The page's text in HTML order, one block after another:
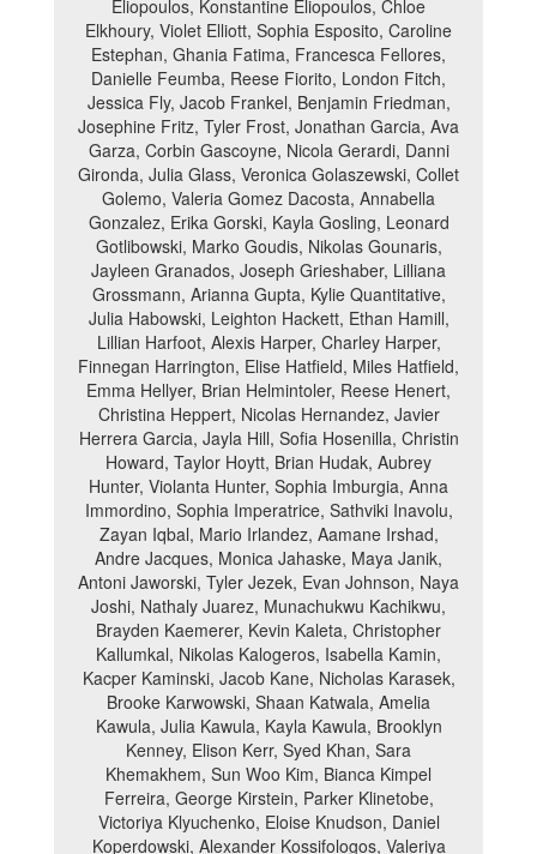
Eliopoulos, Konstantine Eliopoulos, Chloe
Elkhoury, Violet Elliott, Sophia Esposito, Caroline
Estephan, Ghania Fatima, Francesca Fellores,
Danielle Feumba, Reese Fiorito, London Fitch,
Jessica Fly, Jacob Frankel, Benjamin Friedman,
Josephine Fritz, Tyler Frost, Jonathan Garcia, Ava
Garza, Corbin Gascoyne, Nicola Gerardi, Danni
Gironda, Julia Glass, Veronica Golaszewski, Collet
Golemo, Valeria Gomez Dacosta, Annabella
Gonzalez, Erika Gorski, Kayla Gosling, Leonard
Gotlibowski, Marko Goudis, Nikolas Gounaris,
Jayleen Granados, Joseph Grieshaber, Lilliana
Grossmann, Arianna Gupta, Kylie Quantitative,
Julia Habowski, Leighton Hackett, Ethan Hamill,
Lillian Harfoot, Alexis Harper, Charley Harper,
Finnegan Harrington, Elise Hatfield, Miles Hatfield,
Emma Hellyer, Brian Helmintoler, Reese Henert,
Christina Heppert, Nicolas Hernandez, Javier
Herrera Garcia, Jayla Hill, Sofia Hosenilla, Christin
Howard, Taylor Hoytt, Brian Hudak, Aubrey
Hunter, Violanta Hunter, Sophia Imburgia, Anna
Immordino, Sophia Imperatrice, Sathviki Inavolu,
Zayan Iqbal, Mario Irlandez, Aamane Irshad,
Andre Jacques, Monica Jahaske, Maya Janik,
Antoni Jaworski, Tyler Jezek, Evan Johnson, Naya
Joshi, Nathaly Juarez, Munachukwu Kachikwu,
Brayden Kaemerer, Kevin Kaleta, Christopher
Kallumkal, Nikolas Kalogeros, Isabella Kamin,
Kacper Kaminski, Jacob Kane, Nicholas Karasek,
Brooke Karwowski, Shaan Katwala, Amelia
Kawula, Julia Kawula, Kayla Kawula, Brooklyn
Kenney, Elison Kerr, Syed Khan, Sara
Khemakhem, Sun Woo Kim, Bianca Kimpel
Ferreira, George Kirstein, Parker Klinetobe,
Victoriya Klyuchenko, Eloise Knudson, Daniel
Koperdowski, Alexander Kossifologos, Valeriya